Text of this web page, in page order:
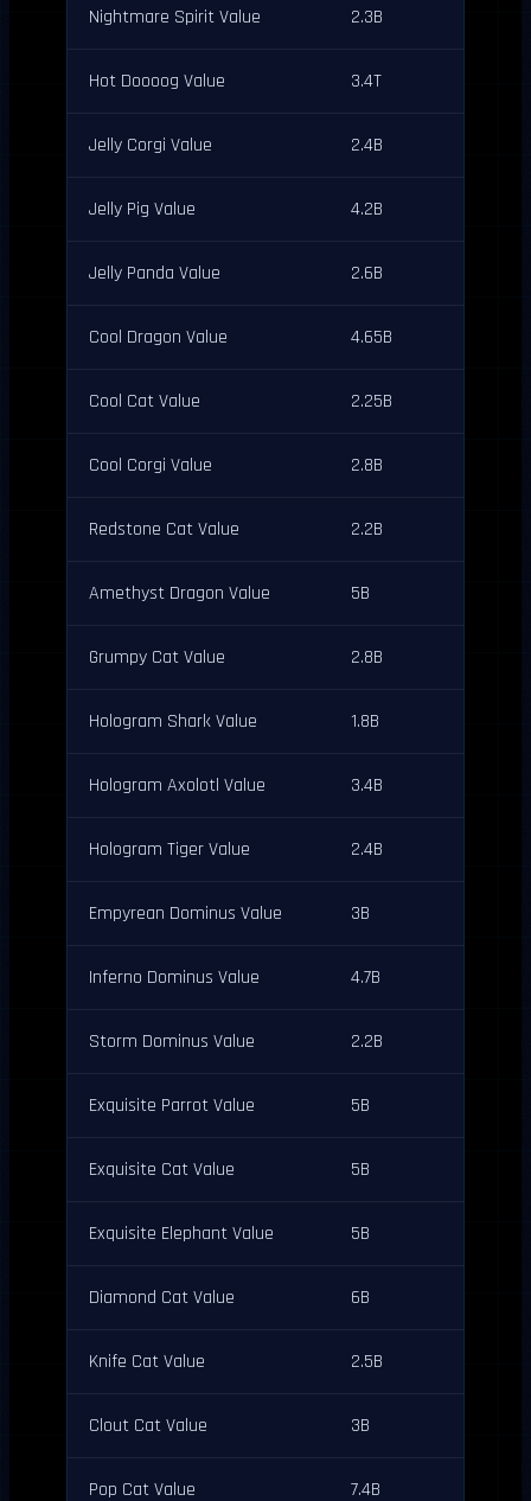
Nightmare Spirit Value 2.3B
Hot Doooog Value 3.4T
Jelly Corgi Value 2.4B
Jelly Pig Value 4.2B
Jelly Panda Value 2.6B
Cool Dragon Value 4.65B
Cool Cat Value 2.25B
Cool Corgi Value 2.8B
Redstone Cat Value 2.2B
Amethyst Dragon Value 5B
Grumpy Cat Value 2.8B
Hologram Shark Value 1.8B
Hologram Axolotl Value 3.4B
Hologram Tiger Value 2.4B
Empyrean Dominus Value 3B
Inferno Dominus Value 4.7B
Storm Dominus Value 2.2B
Exquisite Parrot Value 5B
Exquisite Cat Value 5B
Exquisite Elephant Value 5B
Diamond Cat Value 6B
Knife Cat Value 2.5B
Clout Cat Value 3B
Pop Cat Value 7.4B